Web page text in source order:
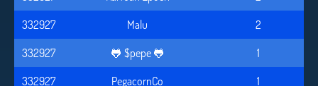
332927
Malu
2
332927
🐸 $pepe 🐸
1
332927
PegacornCo 1